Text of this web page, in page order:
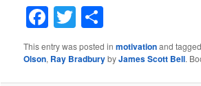
Facebook
Twitter
This entry was posted inmotivationand
Olson, Ray BradburybyJames Scott Bell.